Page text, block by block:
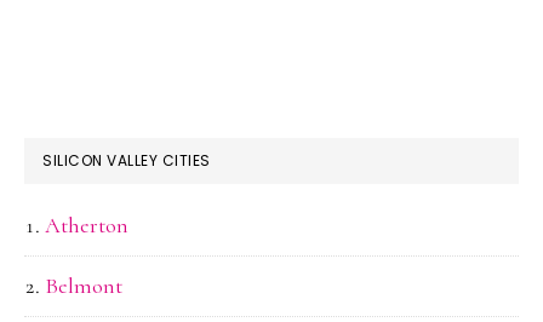
SILICON VALLEY CITIES
Atherton
Belmont